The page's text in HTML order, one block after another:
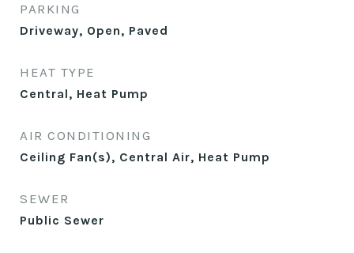
PARKING
Driveway, Open, Paved
HEAT TYPE
Central, Heat Pump
AIR CONDITIONING
Ceiling Fan(s), Central Air, Heat Pump
SEWER
Public Sewer